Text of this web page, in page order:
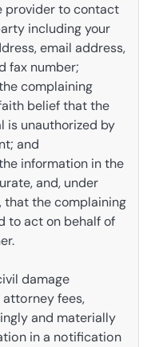
provider to contact
including your
email address,
fax number;
complaining
belief that the
is unauthorized by
and
information in the
and, under
that the complaining
to act on behalf of
damage
fees,
and materially
in a notification